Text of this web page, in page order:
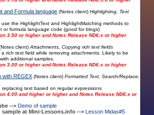
and Formula language (Notes client)Highlighting, Text
the HighlightText and HighlightMatching methods to
or formula language code (good for blogs)
3.50 or higher and Notes Release ND6.x or higher
client)Attachments, Copying rich text fields
rich text field while removing attachments. Likely to be
additional samples.
3.00 or higher and Notes Release ND6.x or higher
with REGEX (Notes client)Formatted Text, Search/Replace,
text based on regular expressions
4.00 and higher or higher and Notes Release ND6.x or
-->Demo of sample
sample at Mini-Lessons.info -->Lesson Midas#5